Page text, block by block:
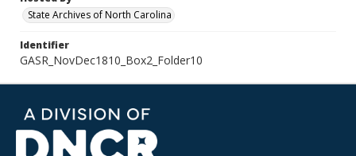
State Archives of North Carolina
Identifier
GASR_NovDec1810_Box2_Folder10